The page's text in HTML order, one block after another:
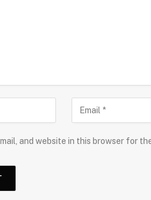
and website in this browser for